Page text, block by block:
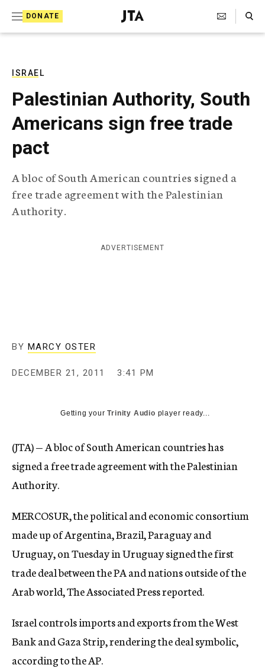
DONATE
J
e
T
e
l
e
p
h
g
e
Search Toggle
ISRAEL
Palestinian Authority, South
Americans sign free trade
pact
A bloc of South American countries signed a
free trade agreement with the Palestinian
Authority.
ADVERTISEMENT
BY MARCY OSTER
DECEMBER 21, 2011 3:41 PM
Getting yourTrinity Audio player ready...
(JTA) — A bloc of South American countries has
signed a free trade agreement with the Palestinian
Authority.
MERCOSUR, the political and economic consortium
made up of Argentina, Brazil, Paraguay and
Uruguay, on Tuesday in Uruguay signed the first
trade deal between the PA and nations outside of the
Arab world, The Associated Press reported.
Israel controls imports and exports from the West
Bank and Gaza Strip, rendering the deal symbolic,
according to the AP.